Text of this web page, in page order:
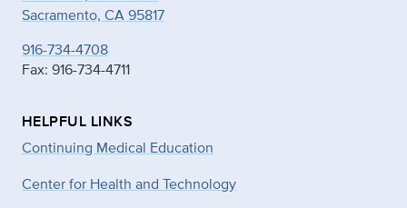
Sacramento, CA 95817
916-734-4708
Fax: 916-734-4711
HELPFUL LINKS
Continuing Medical Education
Center for Health and Technology